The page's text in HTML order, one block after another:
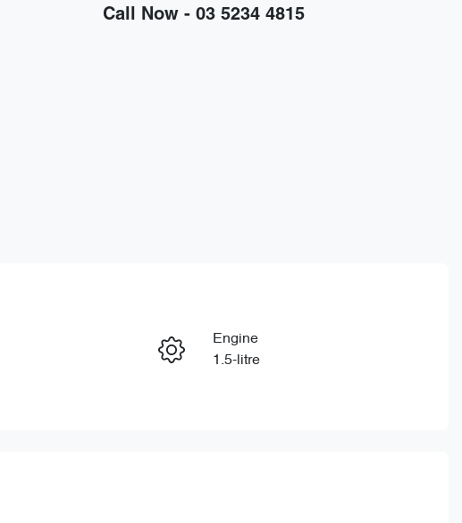
Call Now - 03 5234 4815
Enquire Now
Engine
1.5-litre